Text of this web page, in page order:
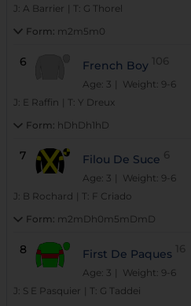
J: A Barrier T: G Thorel
Form: m2m5m0
6 French Boy 106
Age: 3 | Weight: 9-6
J: E Raffin T: Y Dreux
Form: hDhDh1hD
7 Filou De Suce 6
Age: 3 | Weight: 9-6
J: B Rochard T:
F Criado
Form: m2mDh0m5mDmD
8 First De Paques 16
Age: 3 | Weight: 9-6
J: S E Pasquier T: G Taddei